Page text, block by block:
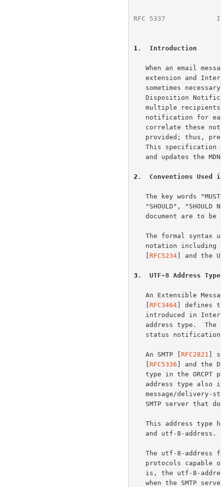
RFC 5337
1 .  Introduction
When an email
extension and
Disposition
2 .  Conventions Used
document are to
The formal
notation
   [
RFC5234] and the
3 .  UTF-8 Address Type
   [
RFC3464] defines
introduced in
   An SMTP [
RFC2821 ]
   [
RFC5336 ] and the